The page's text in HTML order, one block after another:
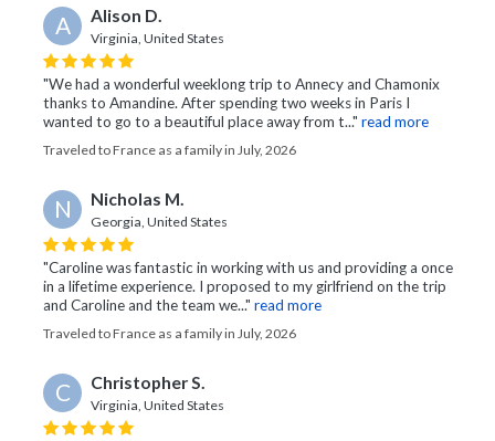
A Alison D.
Virginia, United States
"We had a wonderful weeklong trip to Annecy and Chamonix
thanks to Amandine. After spending two weeks in Paris I
wanted to go to a beautiful place away from t..." read more
Traveled to France as a family in July, 2026
N Nicholas M.
Georgia, United States
"Caroline was fantastic in working with us and providing a once
in a lifetime experience. I proposed to my girlfriend on the trip
and Caroline and the team we..." read more
Traveled to France as a family in July, 2026
C Christopher S.
Virginia, United States